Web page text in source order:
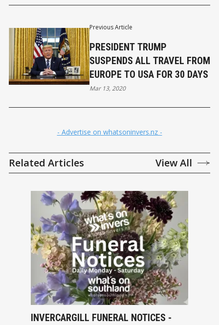
Previous Article
PRESIDENT TRUMP
SUSPENDS ALL TRAVEL FROM
EUROPE TO USA FOR 30 DAYS
Mar 13, 2020
- Advertise on whatsoninvers.nz -
Related Articles View All
INVERCARGILL FUNERAL NOTICES -